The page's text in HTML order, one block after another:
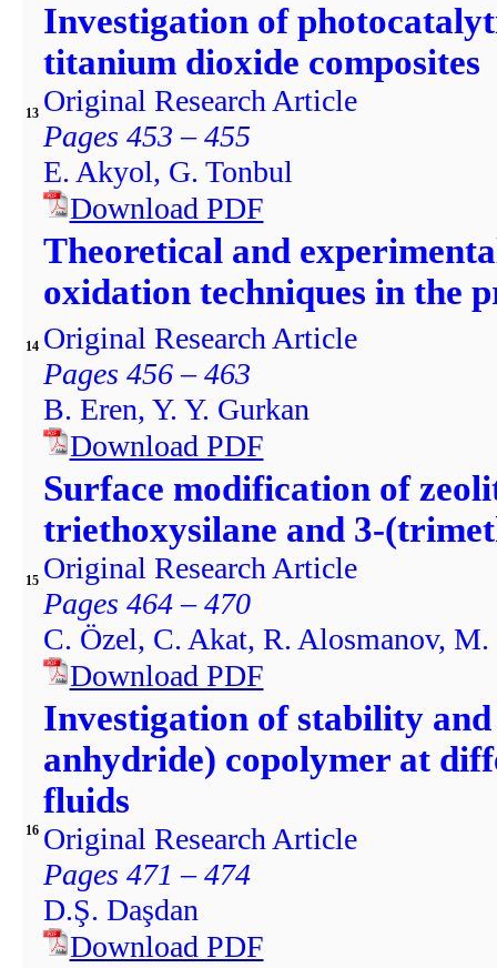
13
Investigation of
titanium dioxide composites
Original Research Article
Pages 453 – 455
E. Akyol, G. Tonbul
Download PDF
14
Theoretical and
oxidation techniques in the
Original Research Article
Pages 456 – 463
B. Eren, Y. Y. Gurkan
Download PDF
15
Surface modification of
triethoxysilane and 3-
Original Research Article
Pages 464 – 470
C. Özel, C. Akat, R. Alosmanov,
Download PDF
16
Investigation of stability
anhydride) copolymer at
fluids
Original Research Article
Pages 471 – 474
D.Ş. Daşdan
Download PDF